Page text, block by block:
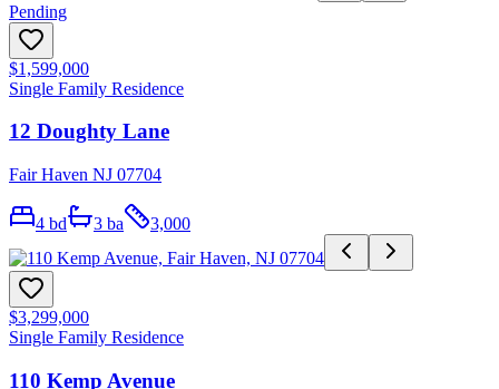
Pending
$1,599,000
Single Family Residence
12 Doughty Lane
Fair Haven NJ 07704
4 bd 3 ba 3,000
$3,299,000
Single Family Residence
110 Kemp Avenue